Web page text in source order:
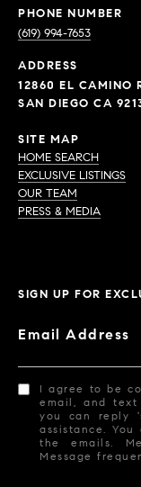
PHONE NUMBER
(619) 994-7653
ADDRESS
12860 EL CAMINO
SAN DIEGO CA
SITE MAP
HOME SEARCH
EXCLUSIVE LISTINGS
OUR TEAM
PRESS & MEDIA
SIGN UP FOR
Email Address
I agree to be
email, and
you can reply
assistance.
the emails.
Message